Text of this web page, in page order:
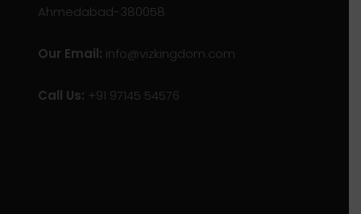
Ahmedabad-380058
Our Email: info@vizkingdom.com
Call Us: +91 97145 54576